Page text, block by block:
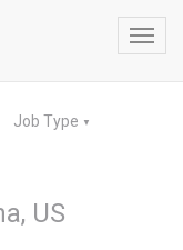
Job Type ▼
US